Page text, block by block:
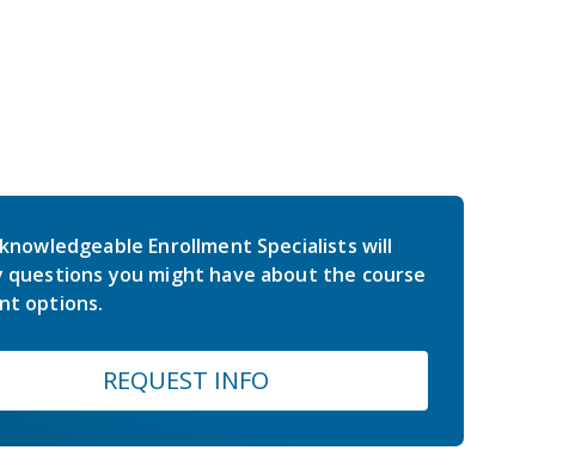
Enrollment Specialists will
questions you might have about the course
options.
REQUEST INFO